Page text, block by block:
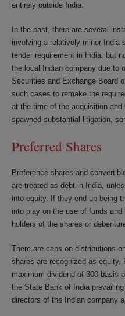
entirely outside India.
In the past, there are several
involving a relatively minor India
tender requirement in India, but
the local Indian company due to
Securities and Exchange Board
such cases to remake the
at the time of the acquisition
spawned substantial litigation,
Preferred Shares
Preference shares and
are treated as debt in India,
into equity. If they end up being
into play on the use of funds
holders of the shares or
There are caps on distributions
shares are recognized as equity.
maximum dividend of 300 basis
the State Bank of India
directors of the Indian company